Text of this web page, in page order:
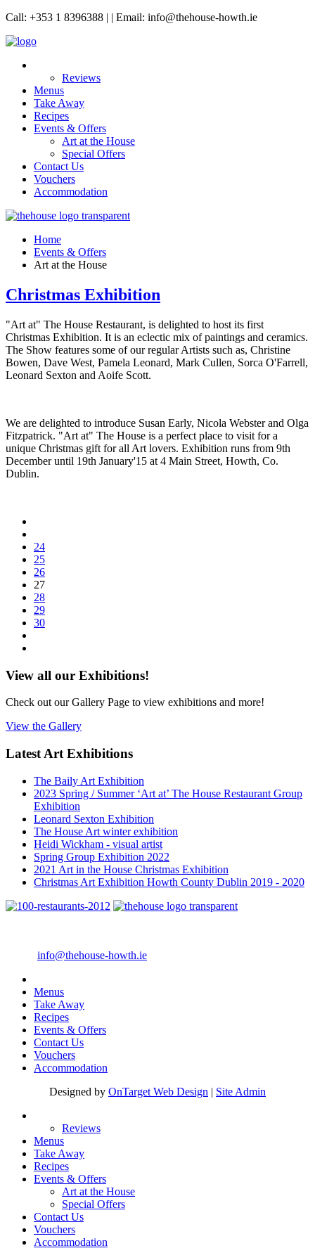
Call: +353 1 8396388 | | Email: info@thehouse-howth.ie
Reviews
Menus
Take Away
Recipes
Events & Offers
Art at the House
Special Offers
Contact Us
Vouchers
Accommodation
Home
Events & Offers
Art at the House
Christmas Exhibition
"Art at" The House Restaurant, is delighted to host its first
Christmas Exhibition. It is an eclectic mix of paintings and ceramics.
The Show features some of our regular Artists such as, Christine
Bowen, Dave West, Pamela Leonard, Mark Cullen, Sorca O'Farrell,
Leonard Sexton and Aoife Scott.
We are delighted to introduce Susan Early, Nicola Webster and Olga
Fitzpatrick. "Art at" The House is a perfect place to visit for a
unique Christmas gift for all Art lovers. Exhibition runs from 9th
December until 19th January'15 at 4 Main Street, Howth, Co.
Dublin.
24
25
26
27
28
29
30
View all our Exhibitions!
Check out our Gallery Page to view exhibitions and more!
View the Gallery
Latest Art Exhibitions
The Baily Art Exhibition
2023 Spring / Summer ‘Art at’ The House Restaurant Group
Exhibition
Leonard Sexton Exhibition
The House Art winter exhibition
Heidi Wickham - visual artist
Spring Group Exhibition 2022
2021 Art in the House Christmas Exhibition
Christmas Art Exhibition Howth County Dublin 2019 - 2020
info@thehouse-howth.ie
Menus
Take Away
Recipes
Events & Offers
Contact Us
Vouchers
Accommodation
Designed by OnTarget Web Design | Site Admin
Reviews
Menus
Take Away
Recipes
Events & Offers
Art at the House
Special Offers
Contact Us
Vouchers
Accommodation